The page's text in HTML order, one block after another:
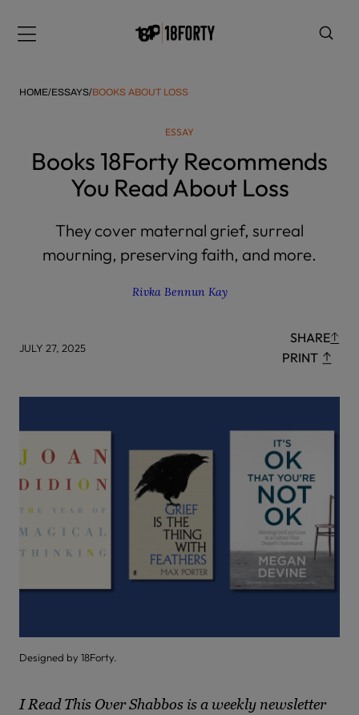
note:
includes
HOME/ESSAYS/BOOKS ABOUT LOSS
ESSAY
Books 18Forty Recommends
You Read About Loss
They cover maternal grief, surreal
mourning, preserving faith, and more.
Rivka Bennun Kay
JULY 27, 2025
SHARE
PRINT
Designed by 18Forty.
I Read This Over Shabbos is a weekly newsletter